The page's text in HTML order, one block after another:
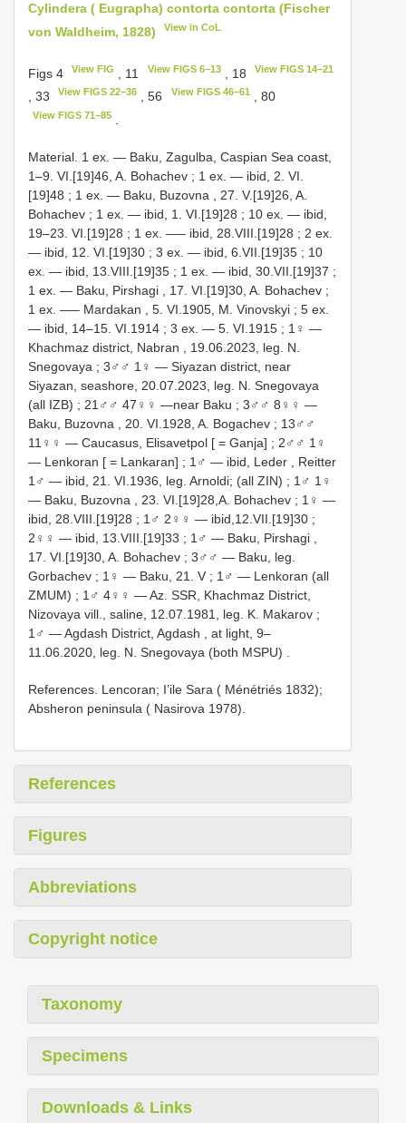
Cylindera ( Eugrapha) contorta contorta (Fischer
von Waldheim, 1828)
View in CoL
Figs 4 View FIG , 11 View FIGS 6–13, 18 View FIGS 14–21
, 33 View FIGS 22–36 , 56 View FIGS 46–61 , 80
View FIGS 71–85
Material. 1 ex. — Baku, Zagulba, Caspian Sea coast,
1–9. VI.[19]46, A. Bohachev ; 1 ex. — ibid, 2. VI.
[19]48 ; 1 ex. — Baku, Buzovna , 27. V.[19]26, A.
Bohachev ; 1 ex. — ibid, 1. VI.[19]28 ; 10 ex. — ibid,
19–23. VI.[19]28 ; 1 ex. —– ibid, 28.VIII.[19]28 ; 2 ex.
— ibid, 12. VI.[19]30 ; 3 ex. — ibid, 6.VII.[19]35 ; 10
ex. — ibid, 13.VIII.[19]35 ; 1 ex. — ibid, 30.VII.[19]37 ;
1 ex. — Baku, Pirshagi , 17. VI.[19]30, A. Bohachev ;
1 ex. —– Mardakan , 5. VI.1905, M. Vinovskyi ; 5 ex.
— ibid, 14–15. VI.1914 ; 3 ex. — 5. VI.1915 ; 1♀ —
Khachmaz district, Nabran , 19.06.2023, leg. N.
Snegovaya ; 3♂♂ 1♀ — Siyazan district, near
Siyazan, seashore, 20.07.2023, leg. N. Snegovaya
(all IZB) ; 21♂♂ 47♀♀ —near Baku ; 3♂♂ 8♀♀ —
Baku, Buzovna , 20. VI.1928, A. Bogachev ; 13♂♂
11♀♀ — Caucasus, Elisavetpol [ = Ganja] ; 2♂♂ 1♀
— Lenkoran [ = Lankaran] ; 1♂ — ibid, Leder , Reitter
1♂ — ibid, 21. VI.1936, leg. Arnoldi; (all ZIN) ; 1♂ 1♀
— Baku, Buzovna , 23. VI.[19]28,A. Bohachev ; 1♀ —
ibid, 28.VIII.[19]28 ; 1♂ 2♀♀ — ibid,12.VII.[19]30 ;
2♀♀ — ibid, 13.VIII.[19]33 ; 1♂ — Baku, Pirshagi ,
17. VI.[19]30, A. Bohachev ; 3♂♂ — Baku, leg.
Gorbachev ; 1♀ — Baku, 21. V ; 1♂ — Lenkoran (all
ZMUM) ; 1♂ 4♀♀ — Az. SSR, Khachmaz District,
Nizovaya vill., saline, 12.07.1981, leg. K. Makarov ;
1♂ — Agdash District, Agdash , at light, 9–
11.06.2020, leg. N. Snegovaya (both MSPU)
References. Lencoran; I’ile Sara ( Ménétriés 1832);
Absheron peninsula ( Nasirova 1978).
References
Figures
Abbreviations
Copyright notice
Taxonomy
Specimens
Downloads & Links